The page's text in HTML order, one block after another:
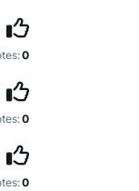
0
0
0